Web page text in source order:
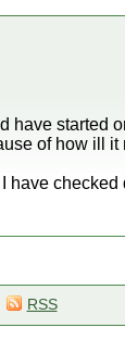
started
of how ill it
have checked
RSS